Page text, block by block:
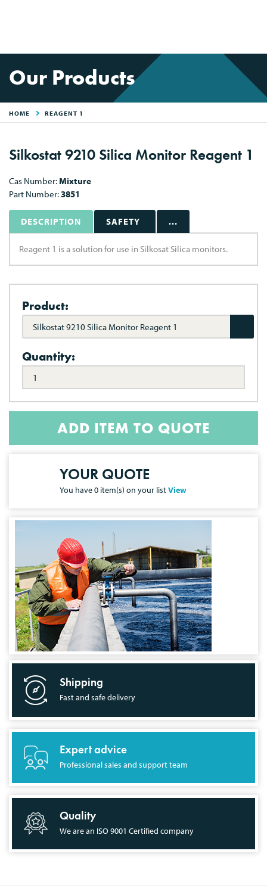
Our Products
HOME REAGENT 1
Silkostat 9210 Silica Monitor Reagent 1
Cas Number:Mixture
Part Number:3851
DESCRIPTION SAFETY ...
Reagent 1 is a solution for use in Silkosat Silica monitors.
Product:
Silkostat 9210 Silica Monitor Reagent 1
Quantity:
ADD ITEM TO QUOTE
YOUR QUOTE
You have0 item(s) on your listView
Shipping
Fast and safe delivery
Expert advice
Professional sales and support team
Quality
We are an ISO 9001 Certified company